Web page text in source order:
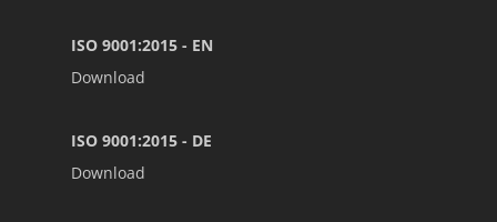
ISO 9001:2015 - EN
Download
ISO 9001:2015 - DE
Download